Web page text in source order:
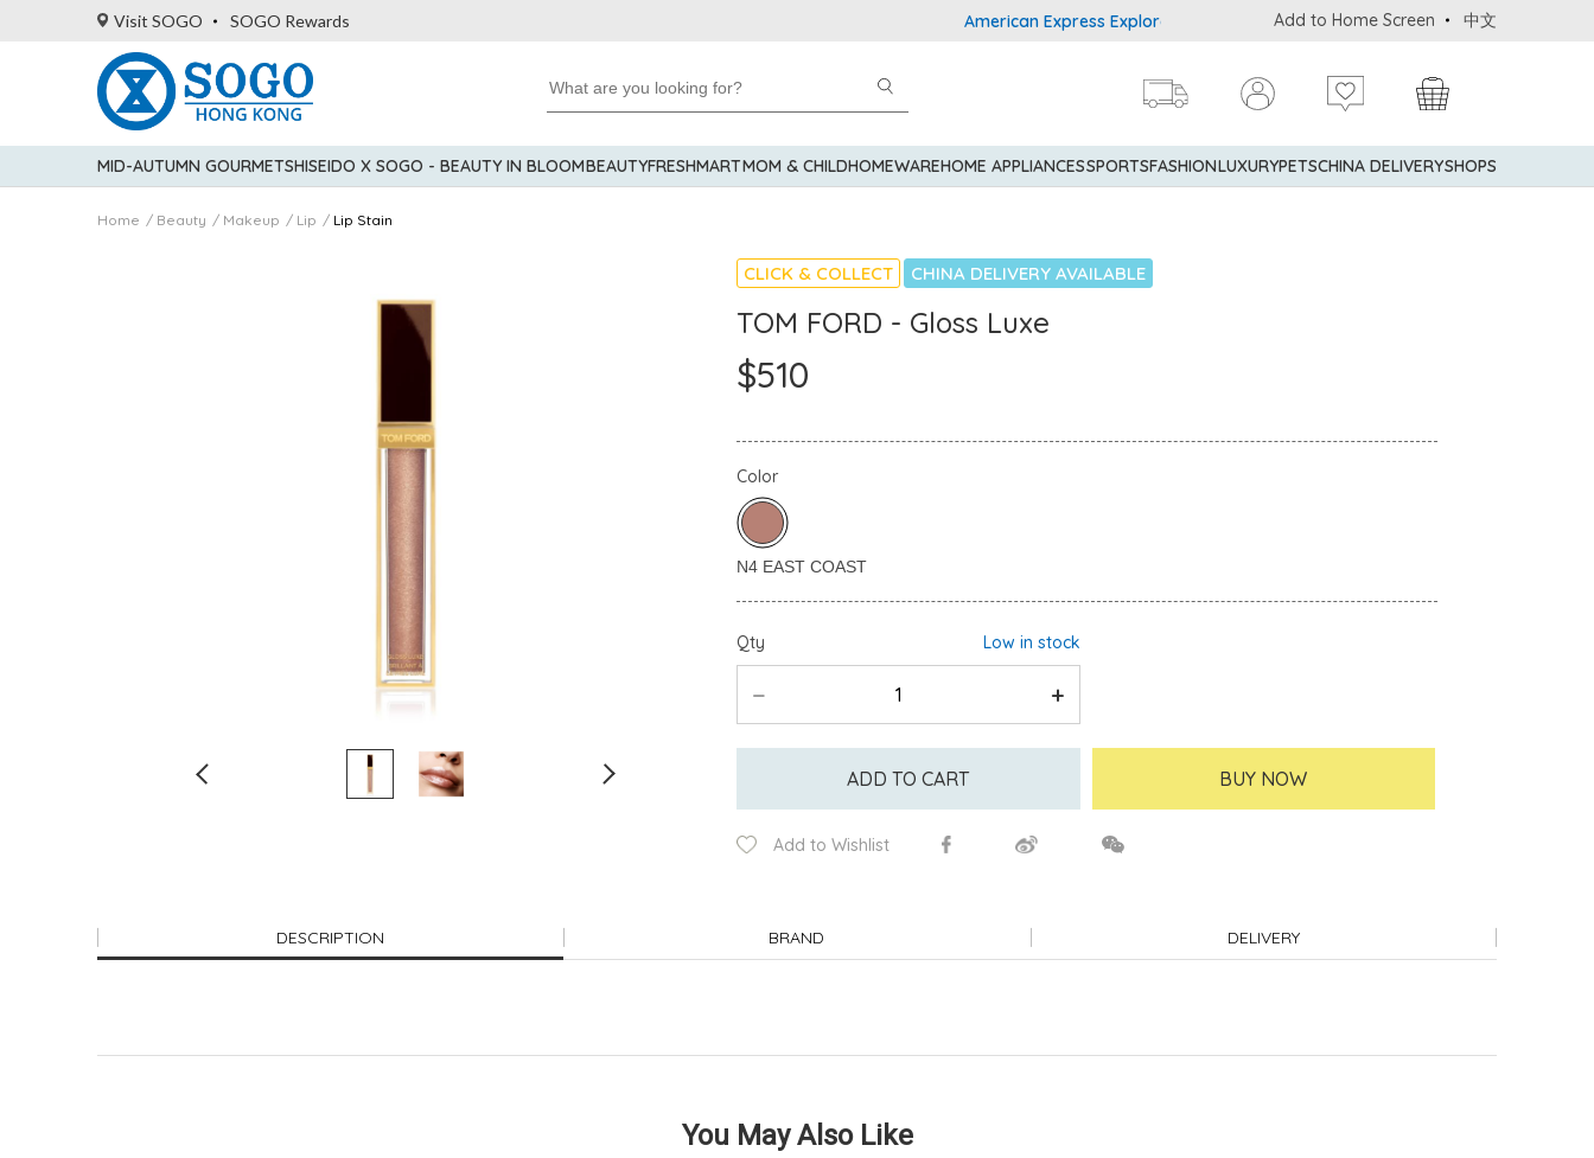
Visit SOGO SOGO Rewards American Express Explorer® Credit Cardmembers Shopping Privileges: up to 5%
Add to Home Screen 中文
MID-AUTUMN GOURMETSHISEIDO X SOGO - BEAUTY IN BLOOMBEAUTYFRESHMARTMOM & CHILDHOMEWAREHOME APPLIANCESSPORTSFASHIONLUXURYPETSCHINA DELIVERYSHOPS
Home Beauty Makeup Lip Lip Stain
CLICK & COLLECT CHINA DELIVERY AVAILABLE
TOM FORD - Gloss Luxe
$510
Color
Qty Low in stock
ADD TO CART BUY NOW
Add to Wishlist
DESCRIPTION BRAND DELIVERY
You May Also Like